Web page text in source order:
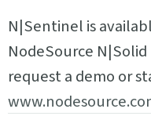
N|Sentinel is
NodeSource
request a demo or